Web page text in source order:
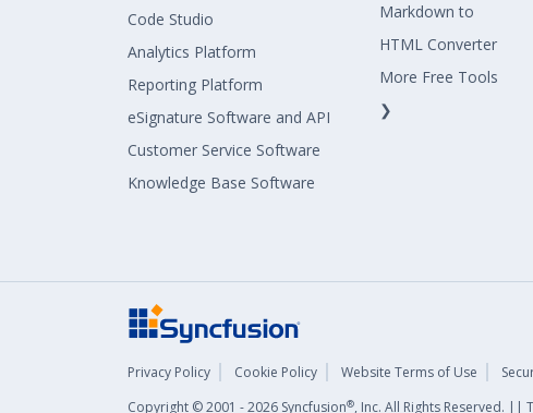
Code Studio
Analytics Platform
Reporting Platform
eSignature Software and API
Customer Service Software
Knowledge Base Software
Markdown to
HTML Converter
More Free Tools
❯
Privacy Policy Cookie Policy Website Terms of Use
Copyright © 2001 - 2026 Syncfusion®, Inc. All Rights Reserved. ||